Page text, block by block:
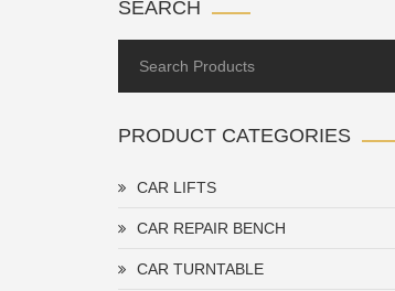
SEARCH
PRODUCT CATEGORIES
CAR LIFTS
CAR REPAIR BENCH
CAR TURNTABLE